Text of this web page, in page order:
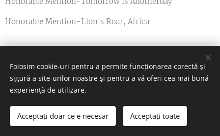
Honorable Mention-Lion's Roar, Africa
WINNER- Lost Dog and Donkey
WINNER- Kiss From A Rose
Creați un site gratuit! Începeți
Folosim cookie-uri pentru a permite funcționarea corectă și
sigură a site-urilor noastre și pentru a vă oferi cea mai bună
experiență de utilizare.
Acceptați doar ce e necesar Acceptați toate